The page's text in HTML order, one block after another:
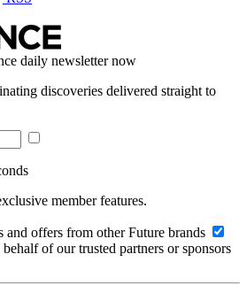
daily newsletter now
discoveries delivered straight to
member features.
and offers from other Future brands
of our trusted partners or sponsors